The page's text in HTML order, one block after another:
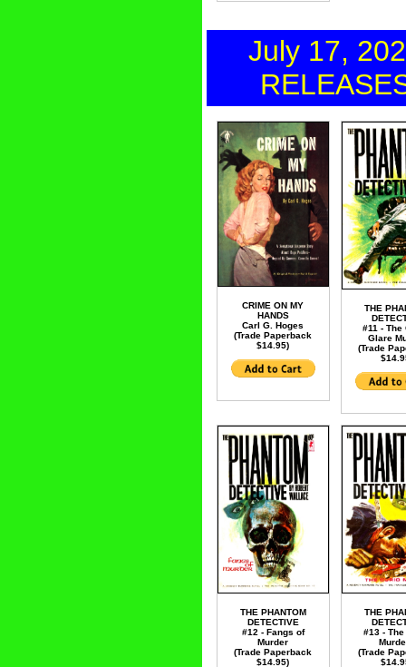
July 17,
CRIME ON MY
HANDS
Carl G. Hoges
(Trade Paperback
$14.95)
THE
#11 - The
Glare
(Trade
THE PHANTOM
DETECTIVE
#12 - Fangs of
Murder
(Trade Paperback
$14.95)
THE
#13 -
(Trade